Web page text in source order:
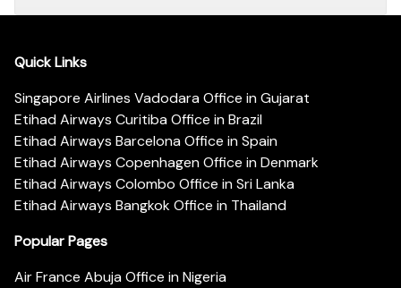
Quick Links
Singapore Airlines Vadodara Office in Gujarat
Etihad Airways Curitiba Office in Brazil
Etihad Airways Barcelona Office in Spain
Etihad Airways Copenhagen Office in Denmark
Etihad Airways Colombo Office in Sri Lanka
Etihad Airways Bangkok Office in Thailand
Popular Pages
Air France Abuja Office in Nigeria